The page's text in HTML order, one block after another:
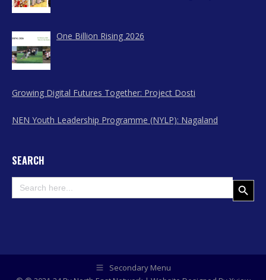
One Billion Rising 2026
Growing Digital Futures Together: Project Dosti
NEN Youth Leadership Programme (NYLP): Nagaland
SEARCH
Search
for:
Search Button
Secondary Menu